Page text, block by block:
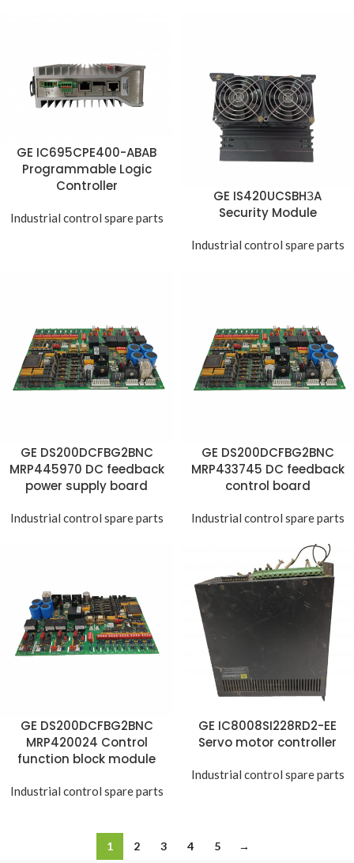
GE IC695CPE400-ABAB
Programmable Logic
Controller
Industrial control spare parts
GE IS420UCSBHЗA
Security Module
Industrial control spare parts
GE DS200DCFBG2BNC
MRP445970 DC feedback
power supply board
Industrial control spare parts
GE DS200DCFBG2BNC
MRP433745 DC feedback
control board
Industrial control spare parts
GE DS200DCFBG2BNC
MRP420024 Control
function block module
Industrial control spare parts
GE IC8008SI228RD2-EE
Servo motor controller
Industrial control spare parts
1 2 3 4 5 →